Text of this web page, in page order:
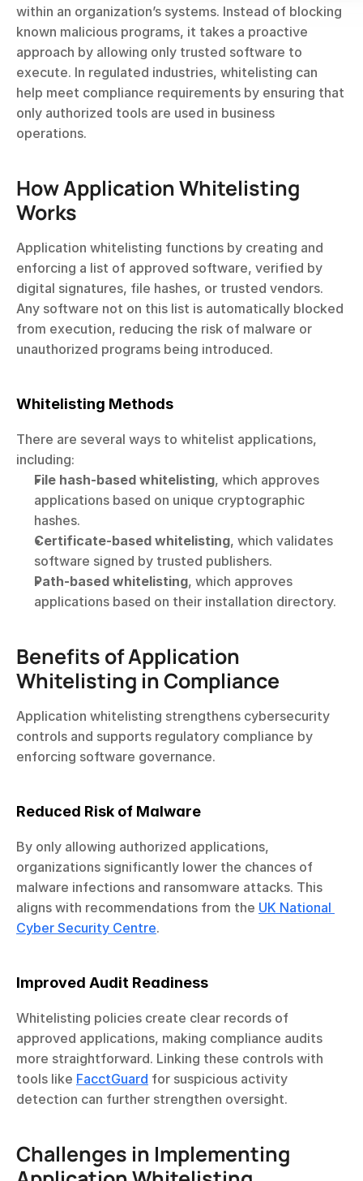
within an organization’s systems. Instead of blocking
known malicious programs, it takes a proactive
approach by allowing only trusted software to
execute. In regulated industries, whitelisting can
help meet compliance requirements by ensuring that
only authorized tools are used in business
operations.
How Application Whitelisting
Works
Application whitelisting functions by creating and
enforcing a list of approved software, verified by
digital signatures, file hashes, or trusted vendors.
Any software not on this list is automatically blocked
from execution, reducing the risk of malware or
unauthorized programs being introduced.
Whitelisting Methods
There are several ways to whitelist applications,
including:
File hash-based whitelisting, which approves
applications based on unique cryptographic
hashes.
Certificate-based whitelisting, which validates
software signed by trusted publishers.
Path-based whitelisting, which approves
applications based on their installation directory.
Benefits of Application
Whitelisting in Compliance
Application whitelisting strengthens cybersecurity
controls and supports regulatory compliance by
enforcing software governance.
Reduced Risk of Malware
By only allowing authorized applications,
organizations significantly lower the chances of
malware infections and ransomware attacks. This
aligns with recommendations from the UK National
Cyber Security Centre.
Improved Audit Readiness
Whitelisting policies create clear records of
approved applications, making compliance audits
more straightforward. Linking these controls with
tools like FacctGuard for suspicious activity
detection can further strengthen oversight.
Challenges in Implementing